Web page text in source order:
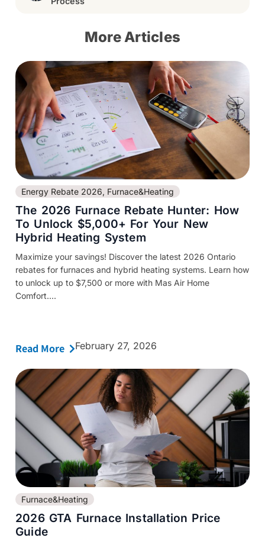
More Articles
Energy Rebate 2026, Furnace&Heating
The 2026 Furnace Rebate Hunter: How
To Unlock $5,000+ For Your New
Hybrid Heating System
Maximize your savings! Discover the latest 2026 Ontario
rebates for furnaces and hybrid heating systems. Learn how
to unlock up to $7,500 or more with Mas Air Home
Comfort....
Read More February 27, 2026
Furnace&Heating
2026 GTA Furnace Installation Price
Guide